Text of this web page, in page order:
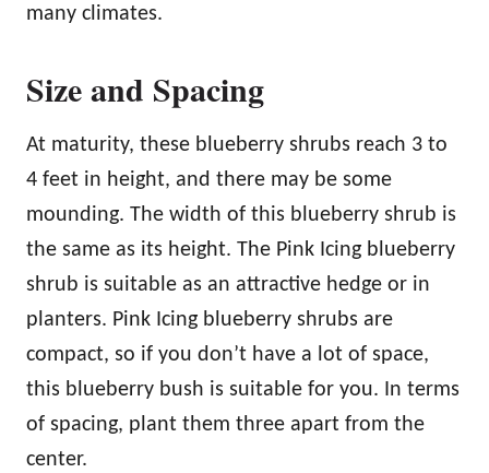
many climates.
Size and Spacing
At maturity, these blueberry shrubs reach 3 to
4 feet in height, and there may be some
mounding. The width of this blueberry shrub is
the same as its height. The Pink Icing blueberry
shrub is suitable as an attractive hedge or in
planters. Pink Icing blueberry shrubs are
compact, so if you don’t have a lot of space,
this blueberry bush is suitable for you. In terms
of spacing, plant them three apart from the
center.